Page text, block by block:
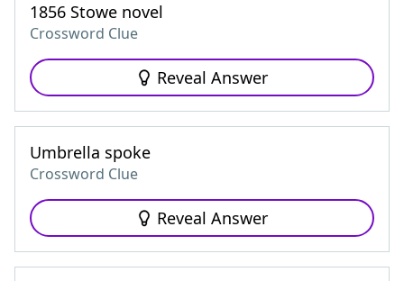
1856 Stowe novel
Crossword Clue
Reveal Answer
Umbrella spoke
Crossword Clue
Reveal Answer